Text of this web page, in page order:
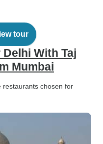
tour
With Taj
Mumbai
restaurants chosen for